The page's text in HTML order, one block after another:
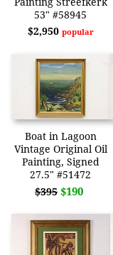
53" #58945
$2,950 popular
Boat in Lagoon
Vintage Original Oil
Painting, Signed
27.5" #51472
$395 $190